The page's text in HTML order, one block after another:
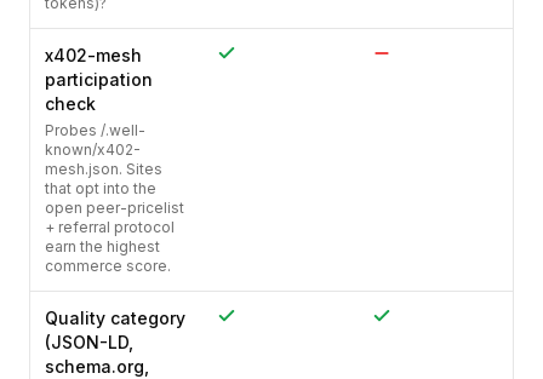
x402-mesh
participation
check
Probes /.well-
known/x402-
mesh.json. Sites
that opt into the
open peer-pricelist
+ referral protocol
earn the highest
commerce score.
Quality category
(JSON-LD,
schema.org,